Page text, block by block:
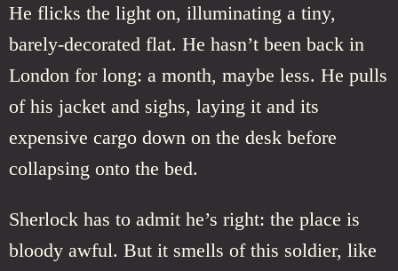
He flicks the light on, illuminating a tiny,
barely-decorated flat. He hasn’t been back in
London for long: a month, maybe less. He pulls
of his jacket and sighs, laying it and its
expensive cargo down on the desk before
collapsing onto the bed.
Sherlock has to admit he’s right: the place is
bloody awful. But it smells of this soldier, like